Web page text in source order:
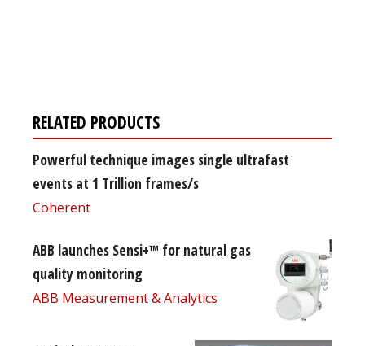
RELATED PRODUCTS
Powerful technique images single ultrafast
events at 1 Trillion frames/s
Coherent
ABB launches Sensi+™ for natural gas
quality monitoring
ABB Measurement & Analytics